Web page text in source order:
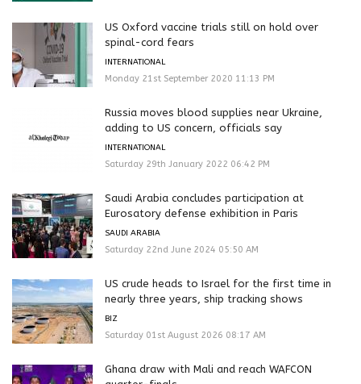
US Oxford vaccine trials still on hold over
spinal-cord fears
INTERNATIONAL
Monday 21st September 2020 11:13 PM
Russia moves blood supplies near Ukraine,
adding to US concern, officials say
INTERNATIONAL
Saturday 29th January 2022 06:42 PM
Saudi Arabia concludes participation at
Eurosatory defense exhibition in Paris
SAUDI ARABIA
Saturday 22nd June 2024 05:50 AM
US crude heads to Israel for the first time in
nearly three years, ship tracking shows
BIZ
Saturday 01st August 2026 08:17 AM
Ghana draw with Mali and reach WAFCON